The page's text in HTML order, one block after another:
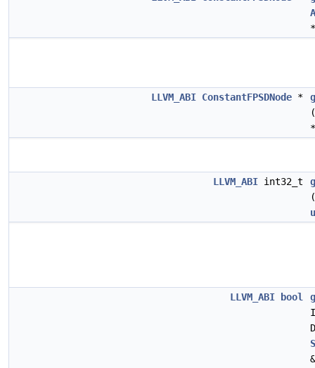
LLVM_ABI ConstantFPSDNode *
(
LLVM_ABI int32_t
(
LLVM_ABI bool